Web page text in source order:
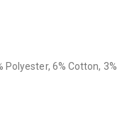
Polyester, 6% Cotton, 3%